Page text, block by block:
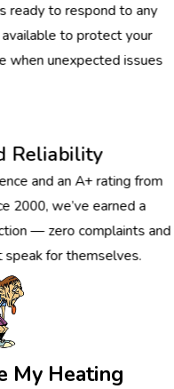
ready to respond to any
to protect your
when unexpected issues
Reliability
and an A+ rating from
2000, we’ve earned a
— zero complaints and
for themselves.
My Heating